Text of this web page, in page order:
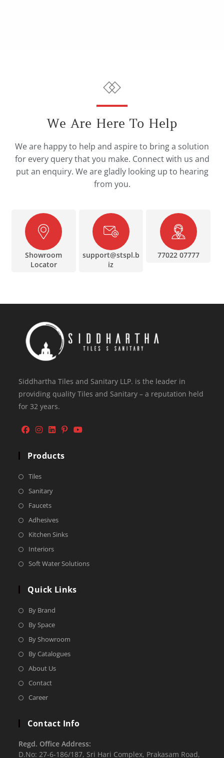
We Are Here To Help
We are happy to help and aspire to bring a solution
for every query that you make. Connect with us and
put an enquiry. We are gladly looking up to hearing
from you.
Showroom
Locator
support@stspl.b
iz
77022 07777
Siddhartha Tiles and Sanitary LLP. is the leader in
providing quality Tiles and Sanitary – a reputation held
for 32 years.
Products
Tiles
Sanitary
Faucets
Adhesives
Kitchen Sinks
Interiors
Soft Water Solutions
Quick Links
By Brand
By Space
By Showroom
By Catalogues
About Us
Contact
Career
Contact Info
Regd. Office Address:
D.No: 27-6-186/187, Sri Hari Complex, Prakasam Road,